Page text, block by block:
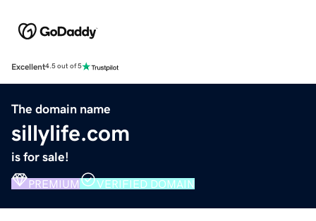
Excellent4.5 out of 5
The domain name
sillylife.com
is for sale!
PREMIUM VERIFIED DOMAIN